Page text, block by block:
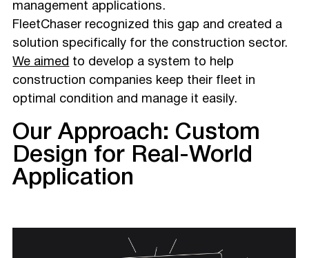
management applications.
FleetChaser recognized this gap and created a
solution specifically for the construction sector.
We aimed to develop a system to help
construction companies keep their fleet in
optimal condition and manage it easily.
Our Approach: Custom
Design for Real-World
Application